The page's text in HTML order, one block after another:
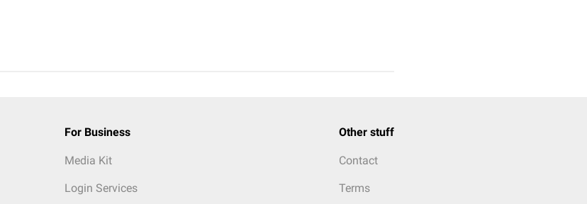
For Business
Media Kit
Login Services
Other stuff
Contact
Terms